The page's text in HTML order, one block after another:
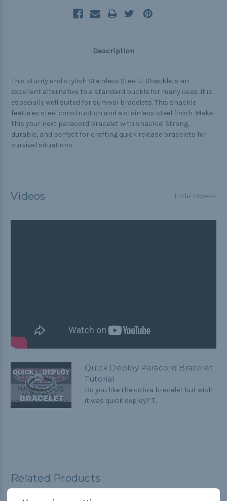
Description
This sturdy and stylish Stainless Steel U-Shackle is an
excellent alternative to a standard buckle for many uses. It is
especially well suited for survival bracelets. This shackle
features steel construction and a stainless steel finish. Make
this your next paracord bracelet with shackle! Strong,
durable, and perfect for crafting quick release bracelets for
survival situations.
Videos Hide Videos
Quick Deploy Paracord Bracelet
Tutorial
Do you like the cobra bracelet but wish
it was quick deploy? T...
Related Products